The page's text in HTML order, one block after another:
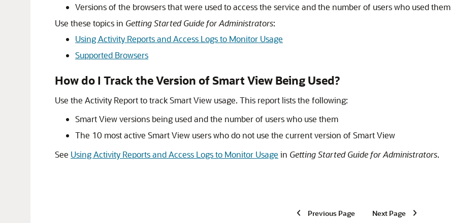
Versions of the browsers that were used to access the service and the number of users who used them
Use these topics in Getting Started Guide for Administrators:
Using Activity Reports and Access Logs to Monitor Usage
Supported Browsers
How do I Track the Version ofSmart View Being Used?
Use the Activity Report to trackSmart View usage. This report lists the following:
Smart Viewversions being used and the number of users who use them
The 10 most active Smart View users who do not use the current version of Smart View
See Using Activity Reports and Access Logs to Monitor Usage in Getting Started Guide for Administrators.
Previous Page Next Page